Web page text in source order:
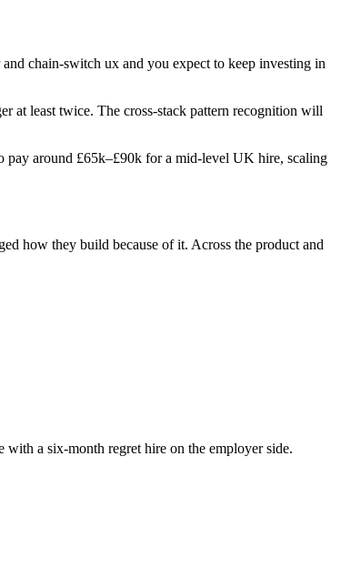
chain-switch ux and you expect to keep investing in
at least twice. The cross-stack pattern recognition will
pay around £65k–£90k for a mid-level UK hire, scaling
how they build because of it. Across the product and
with a six-month regret hire on the employer side.